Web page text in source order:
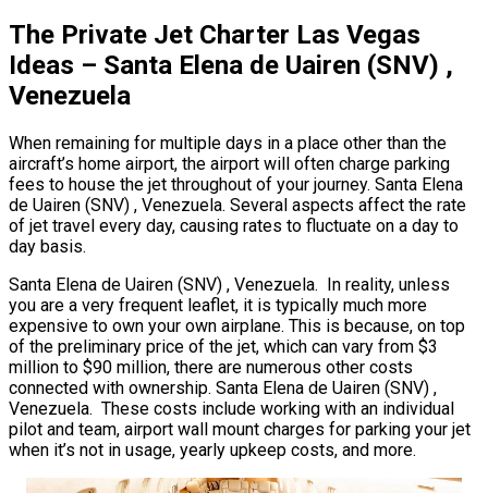
The Private Jet Charter Las Vegas
Ideas – Santa Elena de Uairen (SNV) ,
Venezuela
When remaining for multiple days in a place other than the
aircraft’s home airport, the airport will often charge parking
fees to house the jet throughout of your journey. Santa Elena
de Uairen (SNV) , Venezuela. Several aspects affect the rate
of jet travel every day, causing rates to fluctuate on a day to
day basis.
Santa Elena de Uairen (SNV) , Venezuela. In reality, unless
you are a very frequent leaflet, it is typically much more
expensive to own your own airplane. This is because, on top
of the preliminary price of the jet, which can vary from $3
million to $90 million, there are numerous other costs
connected with ownership. Santa Elena de Uairen (SNV) ,
Venezuela. These costs include working with an individual
pilot and team, airport wall mount charges for parking your jet
when it’s not in usage, yearly upkeep costs, and more.